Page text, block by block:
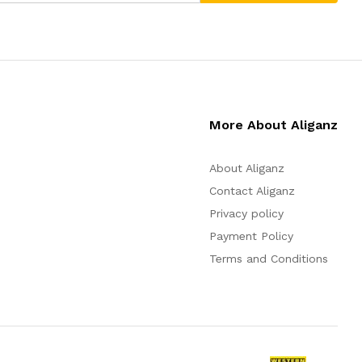
More About Aliganz
About Aliganz
Contact Aliganz
Privacy policy
Payment Policy
Terms and Conditions